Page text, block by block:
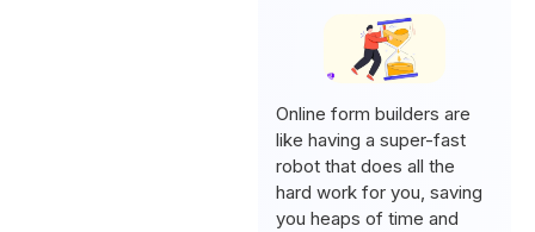
Online form builders are
like having a super-fast
robot that does all the
hard work for you, saving
you heaps of time and